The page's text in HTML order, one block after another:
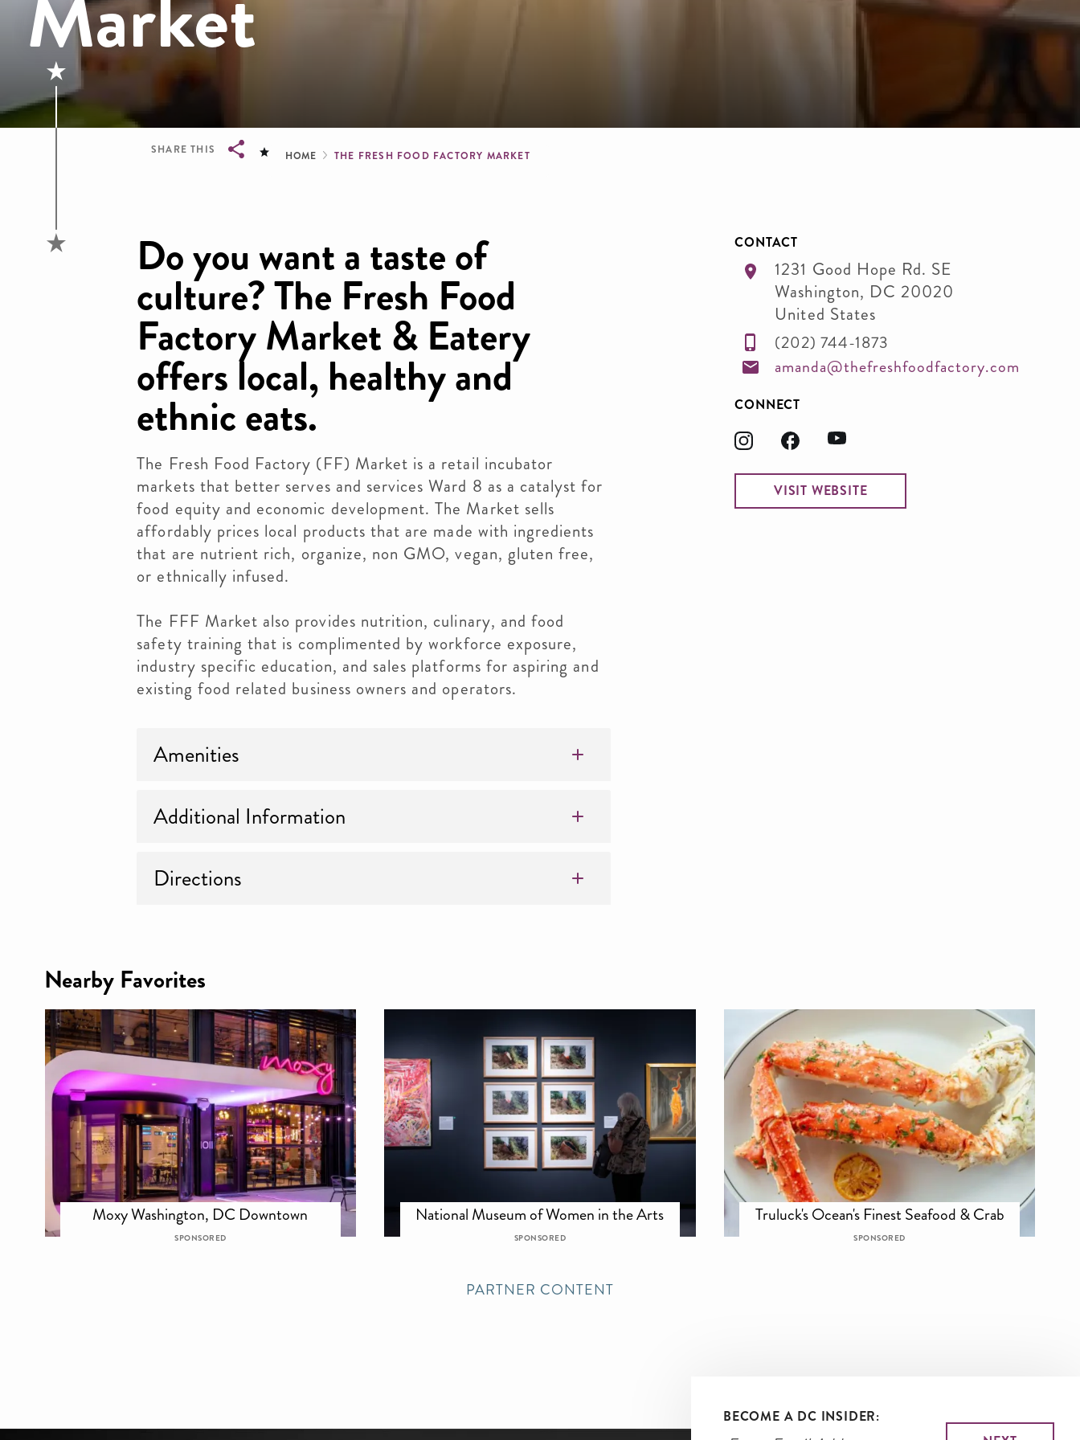
SHARE THIS Breadcrumb
HOME THE FRESH FOOD FACTORY MARKET
Do you want a taste of
culture? The Fresh Food
Factory Market & Eatery
offers local, healthy and
ethnic eats.
The Fresh Food Factory (FF) Market is a retail incubator
markets that better serves and services Ward 8 as a catalyst for
food equity and economic development. The Market sells
affordably prices local products that are made with ingredients
that are nutrient rich, organize, non GMO, vegan, gluten free,
or ethnically infused.
The FFF Market also provides nutrition, culinary, and food
safety training that is complimented by workforce exposure,
industry specific education, and sales platforms for aspiring and
existing food related business owners and operators.
Amenities
Additional Information
Directions
CONTACT
1231 Good Hope Rd. SE
Washington, DC 20020
United States
(202) 744-1873
amanda@thefreshfoodfactory.com
CONNECT
VISIT WEBSITE
Nearby Favorites
Moxy Washington, DC Downtown
SPONSORED
National Museum of Women in the Arts
SPONSORED
Truluck's Ocean's Finest Seafood & Crab
SPONSORED
PARTNER CONTENT
BECOME A DC INSIDER: